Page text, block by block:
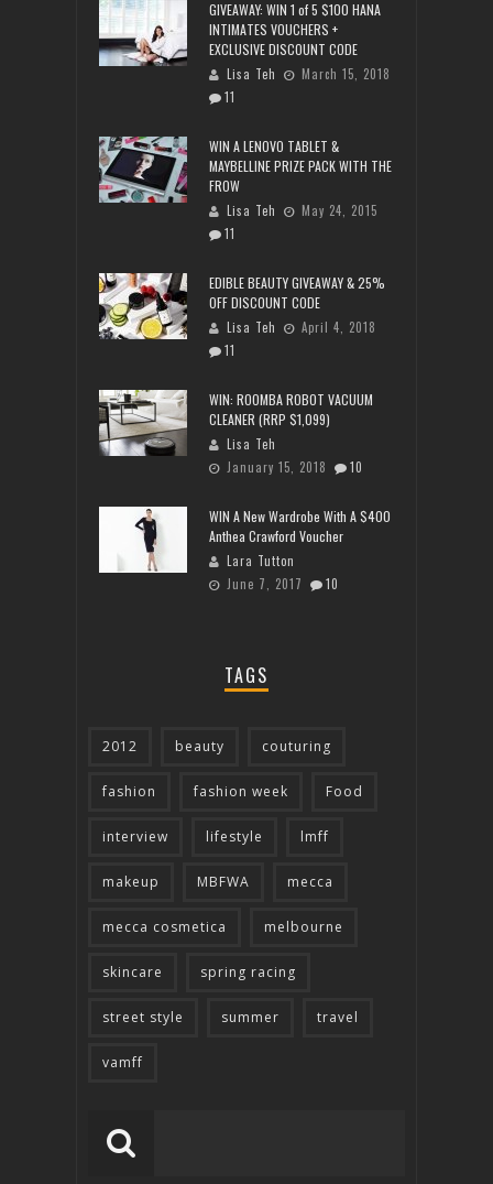
GIVEAWAY: WIN 1 of 5 $100 HANA
INTIMATES VOUCHERS +
EXCLUSIVE DISCOUNT CODE
Lisa Teh
March 15, 2018
11
WIN A LENOVO TABLET &
MAYBELLINE PRIZE PACK WITH THE
FROW
Lisa Teh
May 24, 2015
11
EDIBLE BEAUTY GIVEAWAY & 25%
OFF DISCOUNT CODE
Lisa Teh
April 4, 2018
11
WIN: ROOMBA ROBOT VACUUM
CLEANER (RRP $1,099)
Lisa Teh
January 15, 2018
10
WIN A New Wardrobe With A $400
Anthea Crawford Voucher
Lara Tutton
June 7, 2017
10
TAGS
2012 beauty couturing
fashion fashion week Food
interview lifestyle lmff
makeup MBFWA mecca
mecca cosmetica melbourne
skincare spring racing
street style summer travel
vamff